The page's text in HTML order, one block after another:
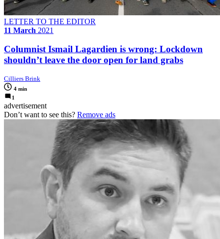
LETTER TO THE EDITOR
11 March 2021
Columnist Ismail Lagardien is wrong: Lockdown
shouldn’t leave the door open for land grabs
Cilliers Brink
4 min
1
advertisement
Don’t want to see this? Remove ads